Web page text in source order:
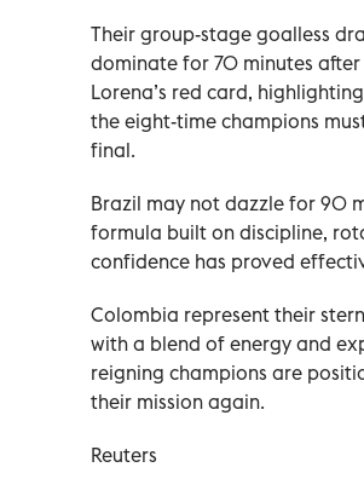
Their group-stage goalless
dominate for 70 minutes
Lorena’s red card,
the eight-time champions
final.
Brazil may not dazzle for 90
formula built on discipline,
confidence has proved
Colombia represent their
with a blend of energy and
reigning champions are
their mission again.
Reuters